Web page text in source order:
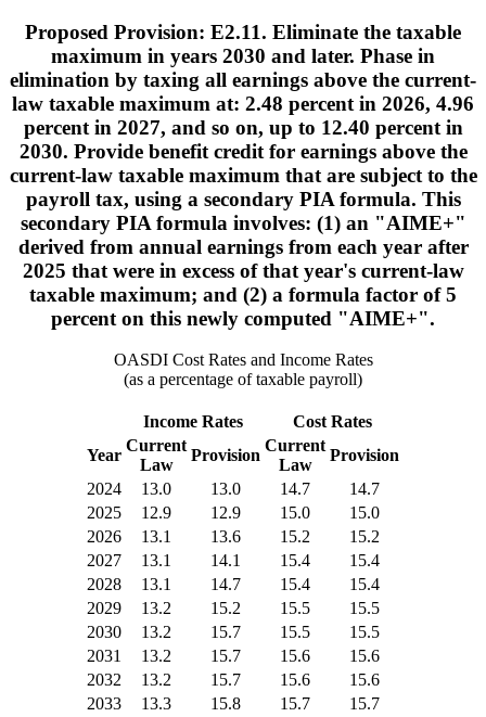
Proposed Provision: E2.11. Eliminate the taxable
maximum in years 2030 and later. Phase in
elimination by taxing all earnings above the current-
law taxable maximum at: 2.48 percent in 2026, 4.96
percent in 2027, and so on, up to 12.40 percent in
2030. Provide benefit credit for earnings above the
current-law taxable maximum that are subject to the
payroll tax, using a secondary PIA formula. This
secondary PIA formula involves: (1) an "AIME+"
derived from annual earnings from each year after
2025 that were in excess of that year's current-law
taxable maximum; and (2) a formula factor of 5
percent on this newly computed "AIME+".
OASDI Cost Rates and Income Rates
(as a percentage of taxable payroll)
Income Rates
Cost Rates
Year
Current
Law
Provision
Current
Law
Provision
2024
13.0 13.0 14.7
14.7
2025
12.9 12.9 15.0
15.0
2026
13.1 13.6 15.2
15.2
2027
13.1 14.1 15.4
15.4
2028
13.1 14.7 15.4
15.4
2029
13.2 15.2 15.5
15.5
2030
13.2 15.7 15.5
15.5
2031
13.2 15.7 15.6
15.6
2032
13.2 15.7 15.6
15.6
2033
13.3 15.8 15.7
15.7